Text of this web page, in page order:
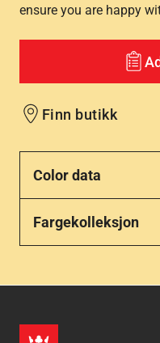
ensure you are happy
Finn butikk
Color data
Fargekolleksjon